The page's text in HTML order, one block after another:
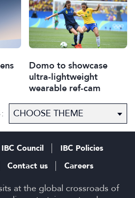
Domo to showcase
ultra-lightweight
wearable ref-cam
at the global crossroads of
IBC Council
IBC Policies
Contact us Careers